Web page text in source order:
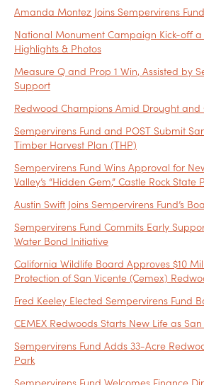
Amanda Montez Joins Sempervirens
National Monument Campaign Kick-off a
Highlights & Photos
Measure Q and Prop 1 Win, Assisted by
Support
Redwood Champions Amid Drought and
Sempervirens Fund and POST Submit
Timber Harvest Plan (THP)
Sempervirens Fund Wins Approval for
Valley’s “Hidden Gem,” Castle Rock State
Austin Swift Joins Sempervirens Fund’s
Sempervirens Fund Commits Early
Water Bond Initiative
California Wildlife Board Approves $10
Protection of San Vicente (Cemex)
Fred Keeley Elected Sempervirens Fund
CEMEX Redwoods Starts New Life as
Sempervirens Fund Adds 33-Acre
Park